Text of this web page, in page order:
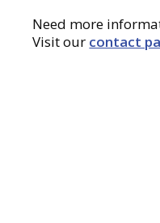
Need more
Visit our contact